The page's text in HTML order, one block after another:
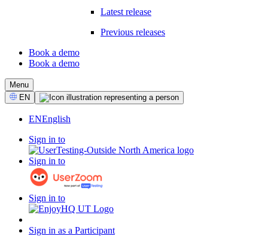
Latest release
Previous releases
CTA
Book a demo
Book a demo
Menu
Select
Language
EN
ENEnglish
Sign in to
Sign in to
Sign in to
Sign in as a Participant